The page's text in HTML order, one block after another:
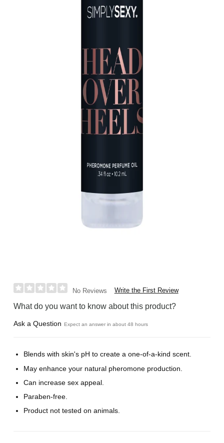
No Reviews Write the First Review
What do you want to know about this product?
Ask a Question Expect an answer in about 48 hours
Blends with skin's pH to create a one-of-a-kind scent.
May enhance your natural pheromone production.
Can increase sex appeal.
Paraben-free.
Product not tested on animals.